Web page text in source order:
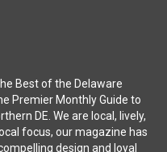
Best of the Delaware
Premier Monthly Guide to
DE. We are local, lively,
focus, our magazine has
design and loyal